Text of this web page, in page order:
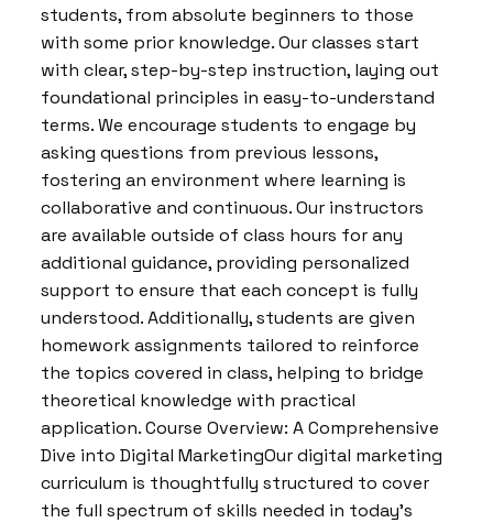
students, from absolute beginners to those
with some prior knowledge. Our classes start
with clear, step-by-step instruction, laying out
foundational principles in easy-to-understand
terms. We encourage students to engage by
asking questions from previous lessons,
fostering an environment where learning is
collaborative and continuous. Our instructors
are available outside of class hours for any
additional guidance, providing personalized
support to ensure that each concept is fully
understood. Additionally, students are given
homework assignments tailored to reinforce
the topics covered in class, helping to bridge
theoretical knowledge with practical
application. Course Overview: A Comprehensive
Dive into Digital MarketingOur digital marketing
curriculum is thoughtfully structured to cover
the full spectrum of skills needed in today’s